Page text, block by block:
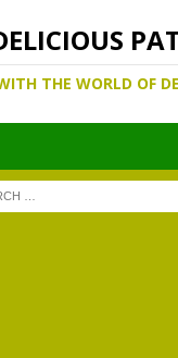
THE WORLD OF